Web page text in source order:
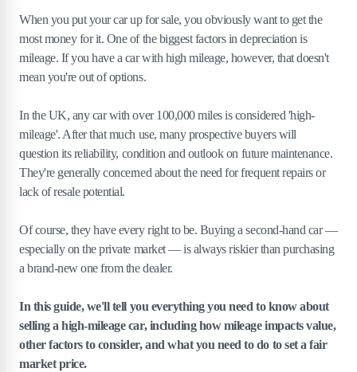
When you put your car up for sale, you obviously want to get the
most money for it. One of the biggest factors in depreciation is
mileage. If you have a car with high mileage, however, that doesn't
mean you're out of options.
In the UK, any car with over 100,000 miles is considered 'high-
mileage'. After that much use, many prospective buyers will
question its reliability, condition and outlook on future maintenance.
They're generally concerned about the need for frequent repairs or
lack of resale potential.
Of course, they have every right to be. Buying a second-hand car —
especially on the private market — is always riskier than purchasing
a brand-new one from the dealer.
In this guide, we'll tell you everything you need to know about
selling a high-mileage car, including how mileage impacts value,
other factors to consider, and what you need to do to set a fair
market price.